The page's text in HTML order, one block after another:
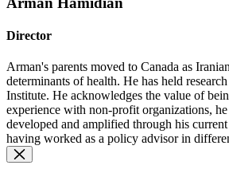
Director
Arman's parents moved to Canada as
determinants of health. He has held
Institute. He acknowledges the value of
experience with non-profit organizations,
developed and amplified through his
having worked as a policy advisor in